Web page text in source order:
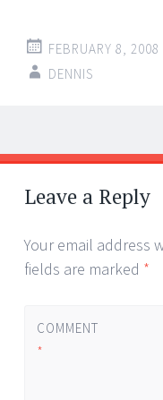
FEBRUARY 8, 2008
DENNIS
Post
←
→
Leave a Reply
Your email address
fields are marked *
COMMENT
*